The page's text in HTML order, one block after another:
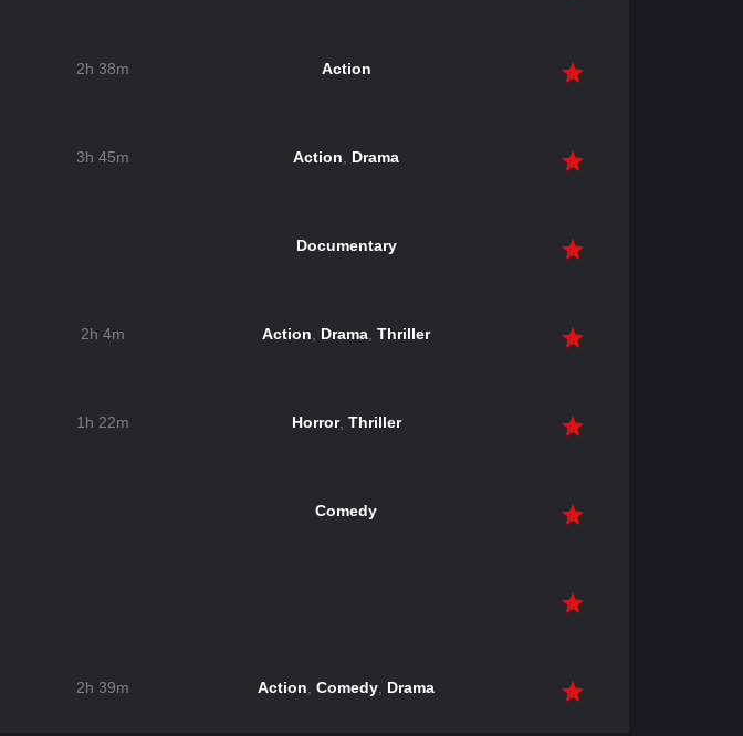
2h 38m Action
3h 45m Action Drama
Documentary
2h 4m Action Drama Thriller
1h 22m Horror, Thriller
Comedy
2h 39m Action Comedy Drama